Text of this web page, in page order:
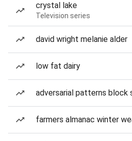
crystal lake
Television series
david wright melanie alder
low fat dairy
adversarial patterns block
farmers almanac winter